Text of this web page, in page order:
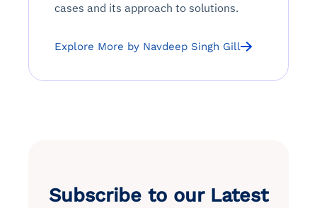
cases and its approach to solutions.
Explore More by Navdeep Singh Gill
Subscribe to our Latest